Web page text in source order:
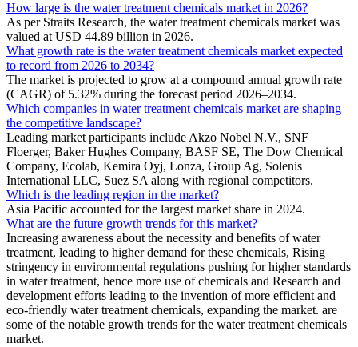
How large is the water treatment chemicals market in 2026?
As per Straits Research, the water treatment chemicals market was
valued at USD 44.89 billion in 2026.
What growth rate is the water treatment chemicals market expected
to record from 2026 to 2034?
The market is projected to grow at a compound annual growth rate
(CAGR) of 5.32% during the forecast period 2026–2034.
Which companies in water treatment chemicals market are shaping
the competitive landscape?
Leading market participants include Akzo Nobel N.V., SNF
Floerger, Baker Hughes Company, BASF SE, The Dow Chemical
Company, Ecolab, Kemira Oyj, Lonza, Group Ag, Solenis
International LLC, Suez SA along with regional competitors.
Which is the leading region in the market?
Asia Pacific accounted for the largest market share in 2024.
What are the future growth trends for this market?
Increasing awareness about the necessity and benefits of water
treatment, leading to higher demand for these chemicals, Rising
stringency in environmental regulations pushing for higher standards
in water treatment, hence more use of chemicals and Research and
development efforts leading to the invention of more efficient and
eco-friendly water treatment chemicals, expanding the market. are
some of the notable growth trends for the water treatment chemicals
market.